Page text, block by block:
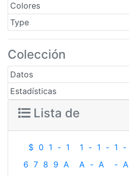
Colores
Type
Colección
Datos
Estadísticas
Lista de
$ 0 1 - 1 1 - 1 - 1 -
6 7 8 9 A A - A - A